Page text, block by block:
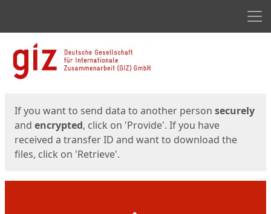
Start
If you want to send data to another person securely
and encrypted, click on 'Provide'. If you have
received a transfer ID and want to download the
files, click on 'Retrieve'.